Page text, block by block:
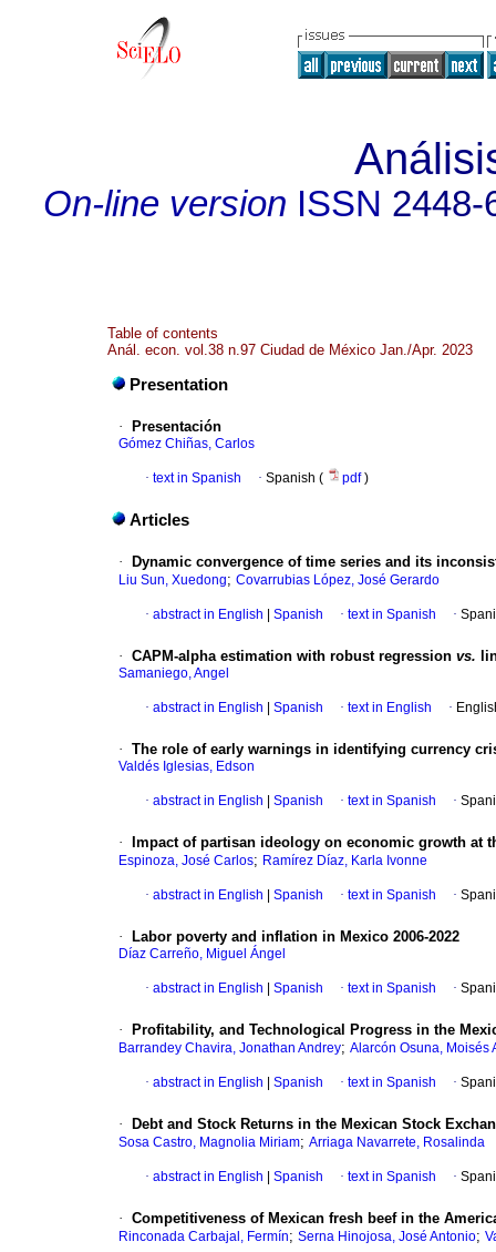
On-line version ISSN 2448-
Table of contents
Anál. econ. vol.38 n.97 Ciudad de México Jan./Apr. 2023
Presentation
· Presentación
Gómez Chiñas, Carlos
· text in Spanish · Spanish ( pdf)
Articles
· Dynamic convergence of time series and its
Liu Sun, Xuedong; Covarrubias López, José Gerardo
· abstract in English Spanish · text in Spanish ·
· CAPM-alpha estimation with robust regression vs.
Samaniego, Angel
· abstract in English Spanish · text in English ·
· The role of early warnings in identifying currency
Valdés Iglesias, Edson
· abstract in English Spanish · text in Spanish ·
· Impact of partisan ideology on economic growth at
Espinoza, José Carlos; Ramírez Díaz, Karla Ivonne
· abstract in English Spanish · text in Spanish ·
· Labor poverty and inflation in Mexico 2006-2022
Díaz Carreño, Miguel Ángel
· abstract in English Spanish · text in Spanish ·
· Profitability, and Technological Progress in the
Barrandey Chavira, Jonathan Andrey; Alarcón Osuna, Moisés
· abstract in English Spanish · text in Spanish ·
· Debt and Stock Returns in the Mexican Stock
Sosa Castro, Magnolia Miriam; Arriaga Navarrete, Rosalinda
· abstract in English Spanish · text in Spanish ·
· Competitiveness of Mexican fresh beef in the
Rinconada Carbajal, Fermín; Serna Hinojosa, José Antonio;